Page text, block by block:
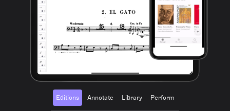
Editions Annotate Library Perform